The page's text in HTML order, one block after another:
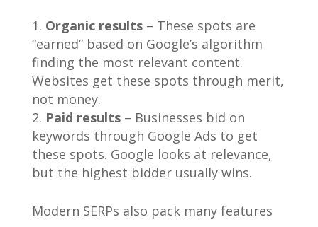
Organic results– These spots are
“earned” based on Google’s algorithm
finding the most relevant content.
Websites get these spots through merit,
not money.
Paid results– Businesses bid on
keywords through Google Ads to get
these spots. Google looks at relevance,
but the highest bidder usually wins.
Modern SERPs also pack many features